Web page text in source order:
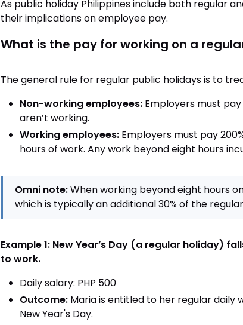
As public holiday Philippines include both regular
their implications on employee pay.
What is the pay for working on a
The general rule for regular public holidays is to
Non-working employees: Employers must pay
aren’t working.
Working employees:Employers must pay
hours of work. Any work beyond eight hours
Omni note:When working beyond eight hours
which is typically an additional 30% of the
Example 1: New Year’s Day (a regular holiday)
to work.
Daily salary: PHP 500
Outcome:Maria is entitled to her regular daily
New Year's Day.